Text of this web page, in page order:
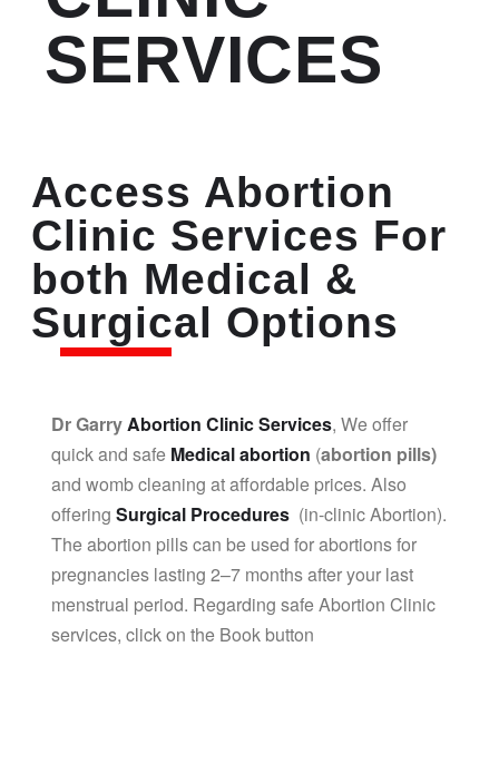
SERVICES
Access Abortion
Clinic Services For
both Medical &
Surgical Options
Dr GarryAbortion Clinic Services, We offer
quick and safe Medical abortion (abortion pills)
and womb cleaning at affordable prices. Also
offering Surgical Procedures (in-clinic Abortion).
The abortion pills can be used for abortions for
pregnancies lasting 2–7 months after your last
menstrual period. Regarding safe Abortion Clinic
services, click on the Book button